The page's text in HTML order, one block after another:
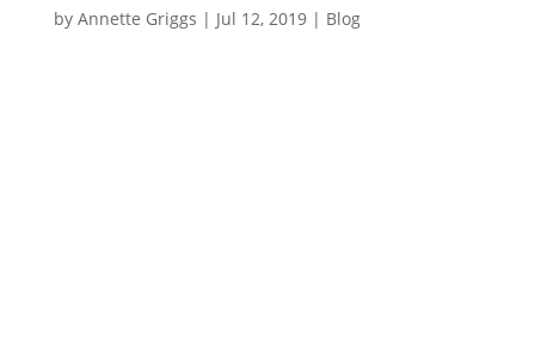
by Annette Griggs | Jul 12, 2019| Blog